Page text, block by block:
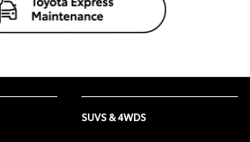
SUVS & 4WDS